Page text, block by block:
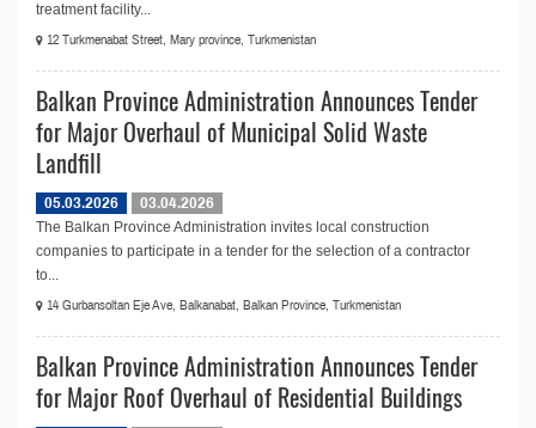
treatment facility...
12 Turkmenabat Street, Mary province, Turkmenistan
Balkan Province Administration Announces Tender
for Major Overhaul of Municipal Solid Waste
Landfill
05.03.2026
03.04.2026
The Balkan Province Administration invites local construction
companies to participate in a tender for the selection of a contractor
to...
14 Gurbansoltan Eje Ave, Balkanabat, Balkan Province, Turkmenistan
Balkan Province Administration Announces Tender
for Major Roof Overhaul of Residential Buildings